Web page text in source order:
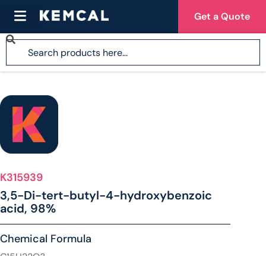
Get a Quote
K315939
3,5-Di-tert-butyl-4-hydroxybenzoic
acid, 98%
Chemical Formula